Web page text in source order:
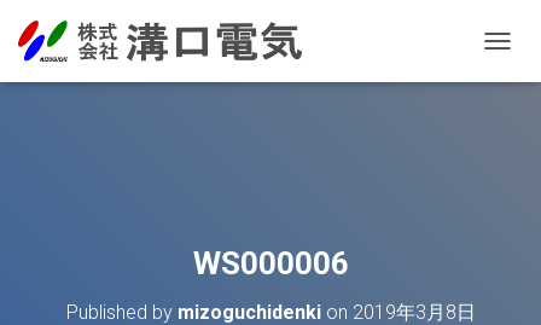
O
WS000006
Published by mizoguchidenkion 2019年3月8日